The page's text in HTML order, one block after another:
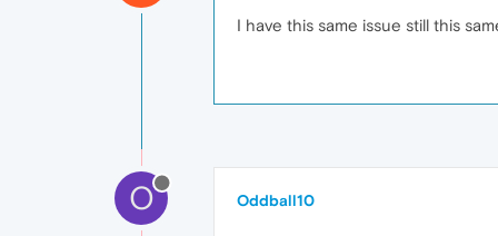
I have this same issue still this
O Oddball10